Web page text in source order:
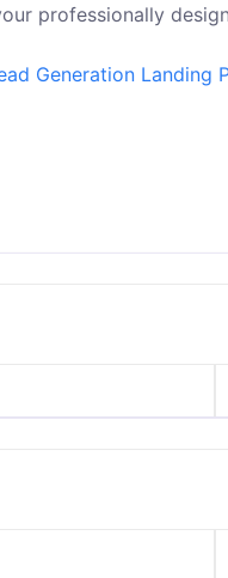
professionally
Generation Landing